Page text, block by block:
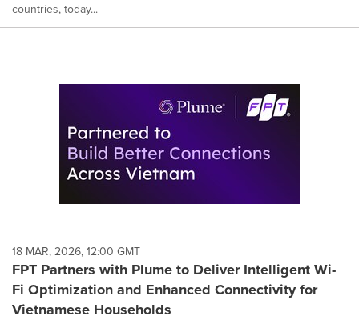
countries, today...
18 MAR, 2026, 12:00 GMT
FPT Partners with Plume to Deliver Intelligent Wi-
Fi Optimization and Enhanced Connectivity for
Vietnamese Households